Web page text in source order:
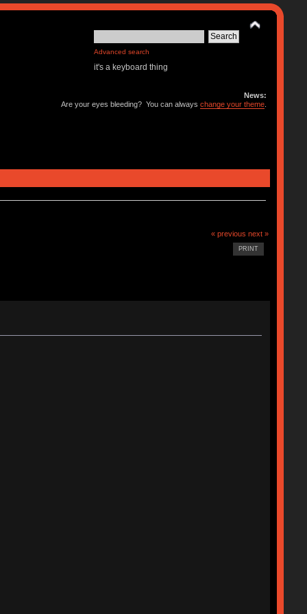
Advanced search
it's a keyboard thing
News:
Are your eyes bleeding? You can alwayschange your theme
« previous next »
PRINT